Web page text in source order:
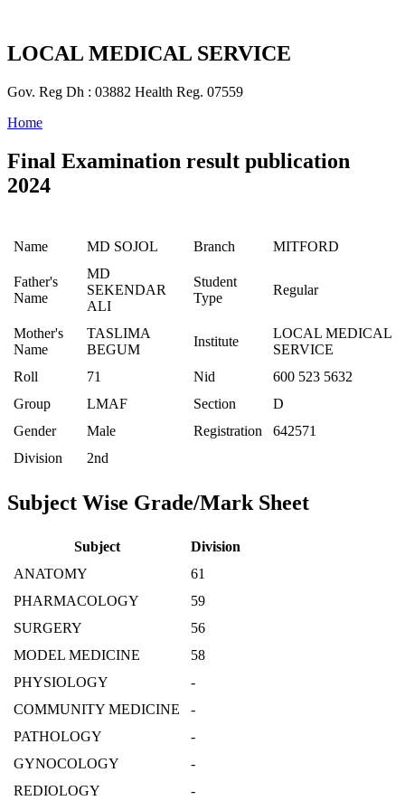
LOCAL MEDICAL SERVICE
Gov. Reg Dh : 03882 Health Reg. 07559
Home
Final Examination result publication
2024
Name MD SOJOL Branch MITFORD
Father's
Name
MD
SEKENDAR
ALI
Student
Type
Regular
Mother's
Name
TASLIMA
BEGUM
Institute
LOCAL MEDICAL
SERVICE
Roll
71 Nid
600 523 5632
Group
LMAF Section
D
Gender
Male Registration
642571
Division
2nd
Subject Wise Grade/Mark Sheet
Subject
Division
ANATOMY
61
PHARMACOLOGY
59
SURGERY
56
MODEL MEDICINE
58
PHYSIOLOGY
-
COMMUNITY MEDICINE
-
PATHOLOGY
-
GYNOCOLOGY
-
REDIOLOGY
-